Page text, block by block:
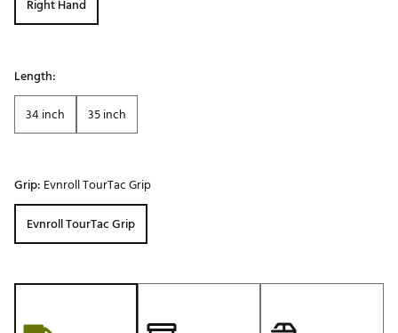
Right Hand
Length:
34 inch
35 inch
Grip: Evnroll TourTac Grip
Evnroll TourTac Grip